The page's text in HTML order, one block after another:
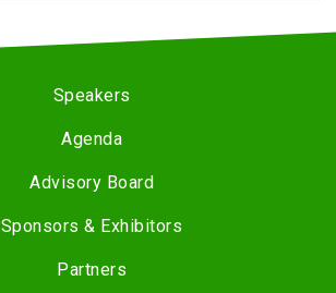
Speakers
Agenda
Advisory Board
Sponsors & Exhibitors
Partners